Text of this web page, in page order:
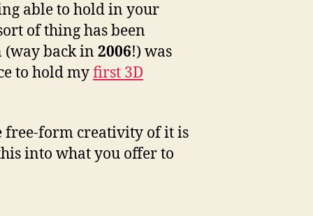
able to hold in your
of thing has been
back in 2006!) was
to hold myfirst 3D
free-form creativity of it is
into what you offer to